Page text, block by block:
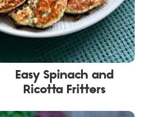
Easy Spinach and
Ricotta Fritters